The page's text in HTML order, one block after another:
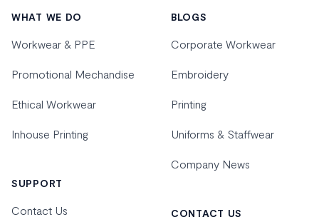
WHAT WE DO
Workwear & PPE
Promotional Mechandise
Ethical Workwear
Inhouse Printing
SUPPORT
Contact Us
BLOGS
Corporate Workwear
Embroidery
Printing
Uniforms & Staffwear
Company News
CONTACT US